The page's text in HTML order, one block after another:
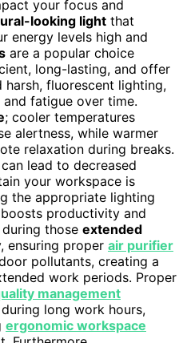
your focus and
looking light that
energy levels high and
are a popular choice
long-lasting, and offer
harsh, fluorescent lighting,
and fatigue over time.
; cooler temperatures
alertness, while warmer
relaxation during breaks.
lead to decreased
your workspace is
the appropriate lighting
productivity and
those extended
ensuring proper air purifier
pollutants, creating a
work periods. Proper
management
long work hours,
ergonomic workspace